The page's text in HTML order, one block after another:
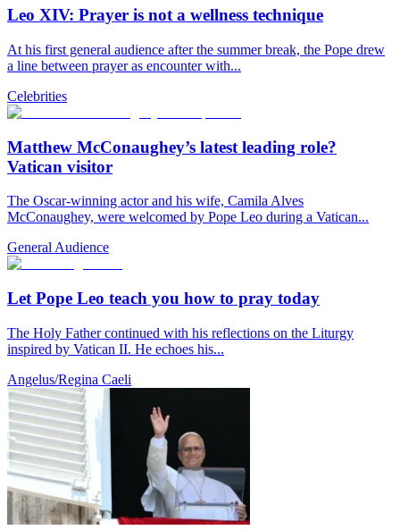
Leo XIV: Prayer is not a wellness technique
At his first general audience after the summer break, the Pope drew
a line between prayer as encounter with...
Celebrities
Matthew McConaughey’s latest leading role?
Vatican visitor
The Oscar-winning actor and his wife, Camila Alves
McConaughey, were welcomed by Pope Leo during a Vatican...
General Audience
Let Pope Leo teach you how to pray today
The Holy Father continued with his reflections on the Liturgy
inspired by Vatican II. He echoes his...
Angelus/Regina Caeli